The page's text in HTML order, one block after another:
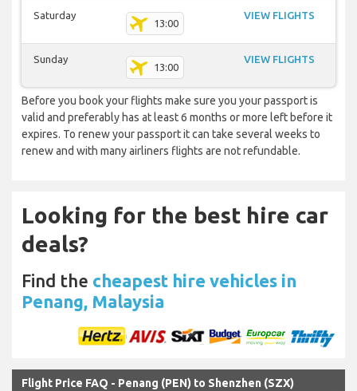
Saturday
13:00
VIEW FLIGHTS
Sunday
13:00
VIEW FLIGHTS
Before you book your flights make sure you your passport is
valid and preferably has at least 6 months or more left before it
expires. To renew your passport it can take several weeks to
renew and with many airliners flights are not refundable.
Looking for the best hire car
deals?
Find the cheapest hire vehicles in
Penang, Malaysia
Flight Price FAQ - Penang (PEN) to Shenzhen (SZX)